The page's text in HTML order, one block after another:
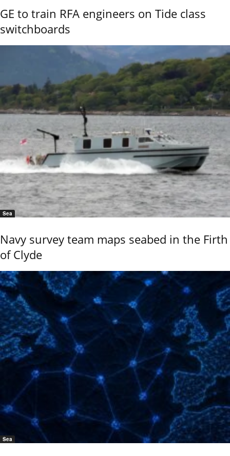
GE to train RFA engineers on Tide class
switchboards
Sea
Navy survey team maps seabed in the Firth
of Clyde
Sea